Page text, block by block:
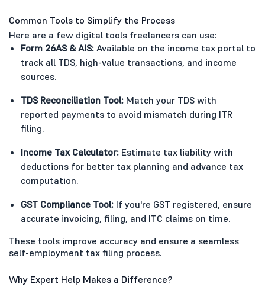
Common Tools to Simplify the Process
Here are a few digital tools freelancers can use:
Form 26AS & AIS: Available on the income tax portal to
track all TDS, high-value transactions, and income
sources.
TDS Reconciliation Tool: Match your TDS with
reported payments to avoid mismatch during ITR
filing.
Income Tax Calculator: Estimate tax liability with
deductions for better tax planning and advance tax
computation.
GST Compliance Tool: If you're GST registered, ensure
accurate invoicing, filing, and ITC claims on time.
These tools improve accuracy and ensure a seamless
self-employment tax filing process.
Why Expert Help Makes a Difference?